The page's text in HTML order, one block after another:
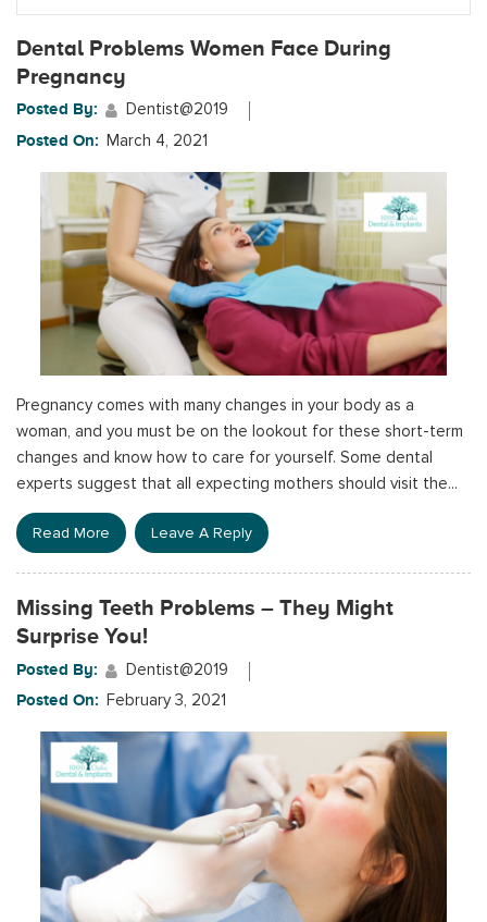
Dental Problems Women Face During
Pregnancy
Posted By: Dentist@2019
Posted On: March 4, 2021
Pregnancy comes with many changes in your body as a
woman, and you must be on the lookout for these short-term
changes and know how to care for yourself. Some dental
experts suggest that all expecting mothers should visit the...
Read More Leave A Reply
Missing Teeth Problems – They Might
Surprise You!
Posted By: Dentist@2019
Posted On: February 3, 2021